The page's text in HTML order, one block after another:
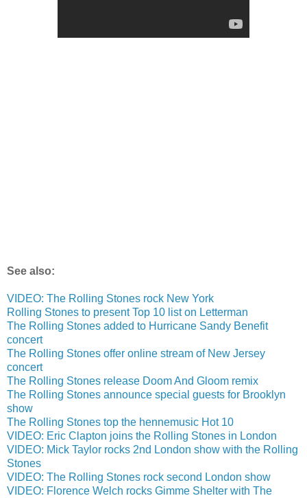
See also:
VIDEO: The Rolling Stones rock New York
Rolling Stones to present Top 10 list on Letterman
The Rolling Stones added to Hurricane Sandy Benefit
concert
The Rolling Stones offer online stream of New Jersey
concert
The Rolling Stones release Doom And Gloom remix
The Rolling Stones announce special guests for Brooklyn
show
The Rolling Stones top the hennemusic Hot 10
VIDEO: Eric Clapton joins the Rolling Stones in London
VIDEO: Mick Taylor rocks 2nd London show with the Rolling
Stones
VIDEO: The Rolling Stones rock second London show
VIDEO: Florence Welch rocks Gimme Shelter with The